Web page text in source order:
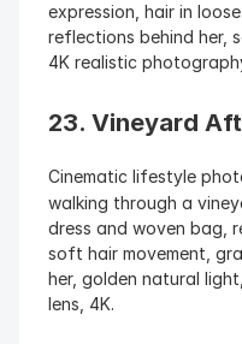
expression, hair in
reflections behind her,
4K realistic
23. Vineyard
Cinematic lifestyle
walking through a
dress and woven bag,
soft hair movement,
her, golden natural
lens, 4K.